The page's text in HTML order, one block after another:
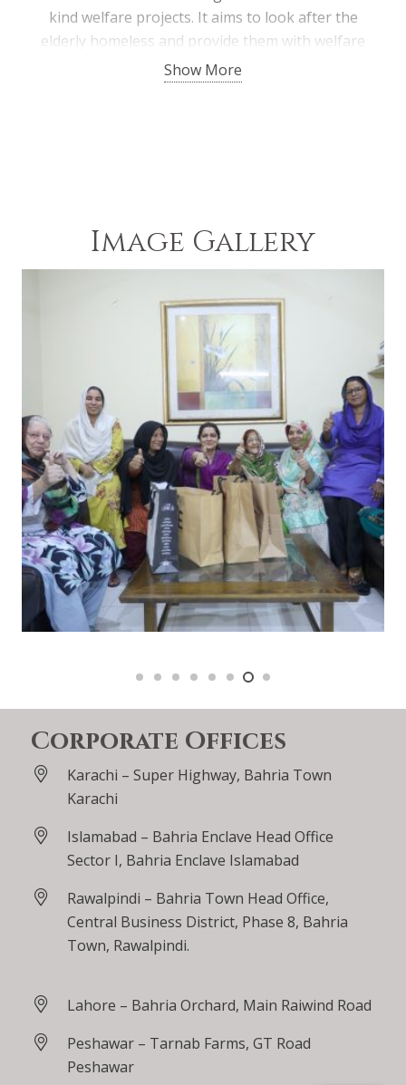
kind welfare projects. It aims to look after the
elderly homeless and provide them with welfare
and rehabilitation facilities in a home-like
atmosphere. They are provided with free food,
Show More
Image Gallery
Corporate Offices
Karachi – Super Highway, Bahria Town
Karachi
Islamabad – Bahria Enclave Head Office
Sector I, Bahria Enclave Islamabad
Rawalpindi – Bahria Town Head Office,
Central Business District, Phase 8, Bahria
Town, Rawalpindi.
Lahore – Bahria Orchard, Main Raiwind Road
Peshawar – Tarnab Farms, GT Road
Peshawar